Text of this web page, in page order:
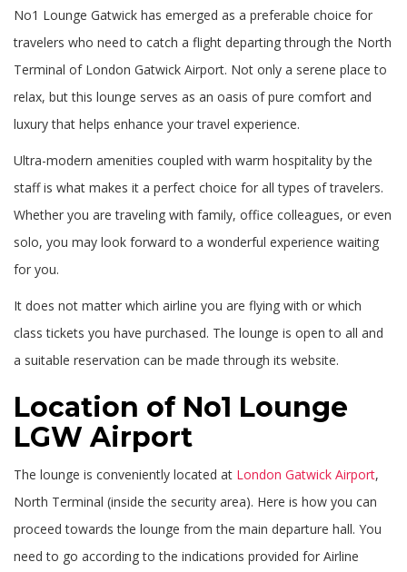
No1 Lounge Gatwick has emerged as a preferable choice for
travelers who need to catch a flight departing through the North
Terminal of London Gatwick Airport. Not only a serene place to
relax, but this lounge serves as an oasis of pure comfort and
luxury that helps enhance your travel experience.
Ultra-modern amenities coupled with warm hospitality by the
staff is what makes it a perfect choice for all types of travelers.
Whether you are traveling with family, office colleagues, or even
solo, you may look forward to a wonderful experience waiting
for you.
It does not matter which airline you are flying with or which
class tickets you have purchased. The lounge is open to all and
a suitable reservation can be made through its website.
Location of No1 Lounge
LGW Airport
The lounge is conveniently located at London Gatwick Airport,
North Terminal (inside the security area). Here is how you can
proceed towards the lounge from the main departure hall. You
need to go according to the indications provided for Airline